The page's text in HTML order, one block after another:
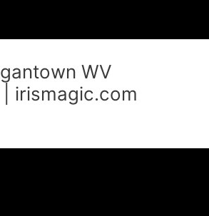
WV
irismagic.com